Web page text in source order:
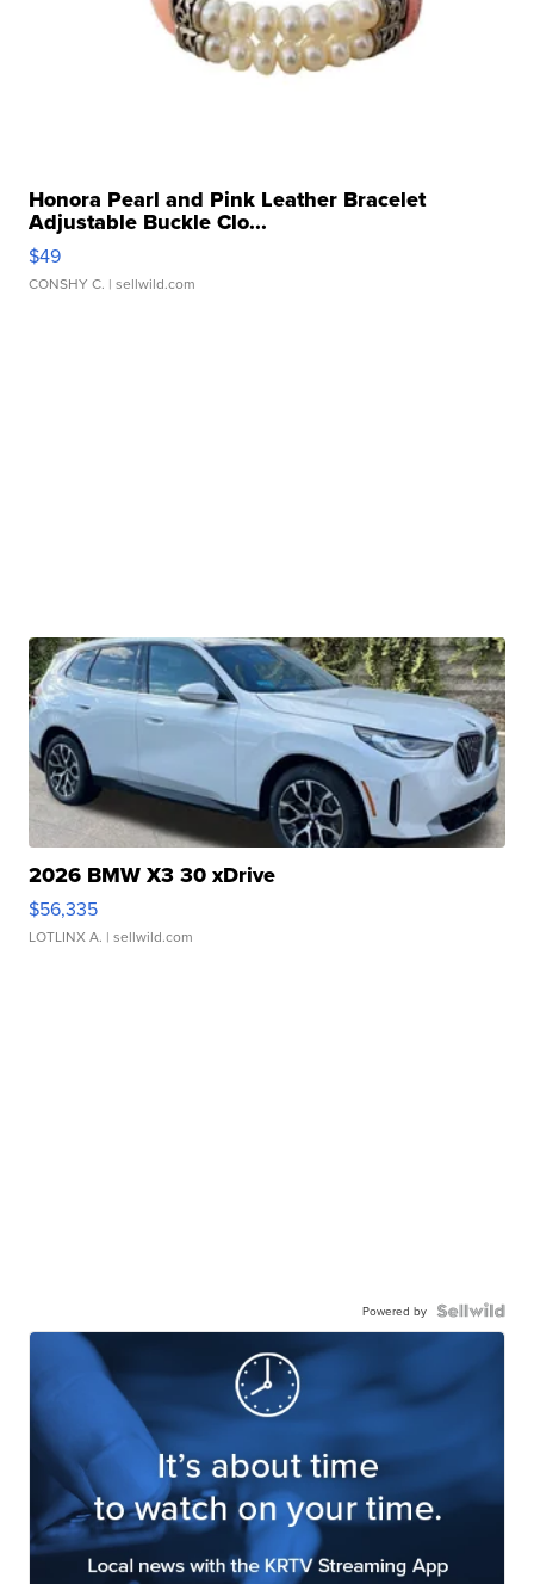
Honora Pearl and Pink Leather Bracelet
Adjustable Buckle Clo...
$49
CONSHY C. | sellwild.com
2026 BMW X3 30 xDrive
$56,335
LOTLINX A. | sellwild.com
Powered by